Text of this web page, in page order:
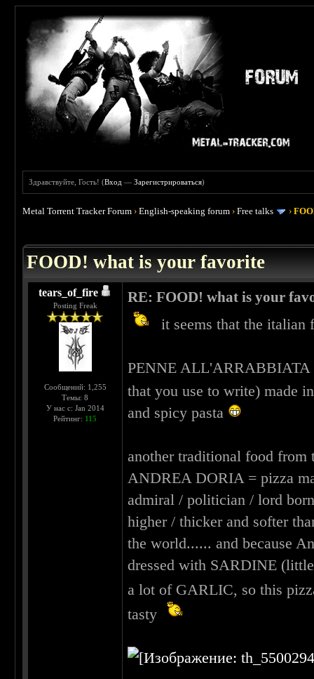
Здравствуйте, Гость! (Вход —Зарегистрироваться)
Metal Torrent Tracker Forum ›English-speaking forum ›Free talks ›
FOOD! what is your favorite
tears_of_fire
Posting Freak
Сообщений: 1,255
Темы: 8
У нас с: Jan 2014
Рейтинг: 115
RE: FOOD! what is your
it seems that the
PENNE ALL'ARRABBIATA
that you use to write) made
and spicy pasta
another traditional food
ANDREA DORIA = pizza
admiral / politician / lord
higher / thicker and softer
the world...... and because
dressed with SARDINE
a lot of GARLIC, so this
tasty